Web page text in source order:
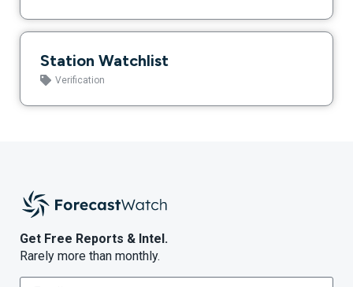
Station Watchlist
Verification
Get Free Reports & Intel.
Rarely more than monthly.